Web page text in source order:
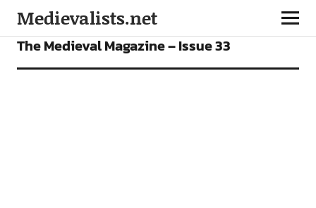
Medievalists.net
FEATURES OUR MAGAZINE
The Medieval Magazine – Issue 33